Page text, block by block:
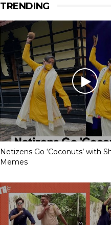
TRENDING
Netizens Go ‘Coconuts’ with
Memes